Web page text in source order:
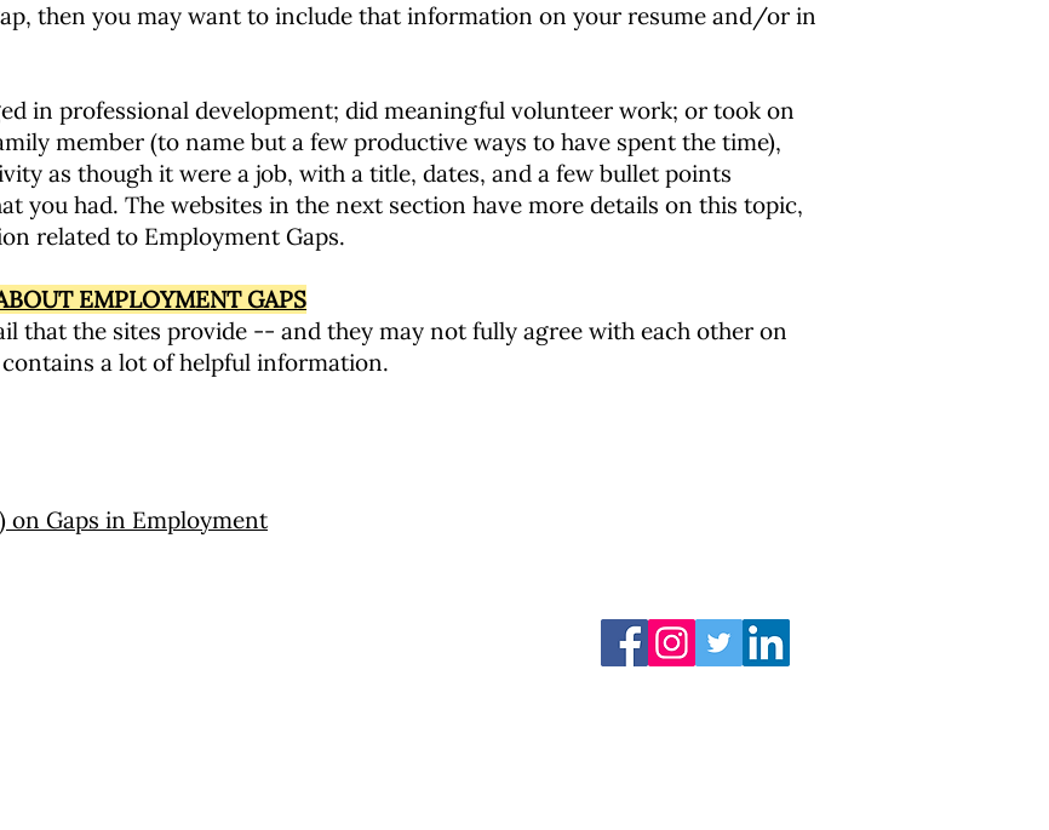
then you may want to include that information on your resume and/or in
in professional development; did meaningful volunteer work; or took on
member (to name but a few productive ways to have spent the time),
as though it were a job, with a title, dates, and a few bullet points
you had. The websites in the next section have more details on this topic,
related to Employment Gaps.
EMPLOYMENT GAPS
that the sites provide -- and they may not fully agree with each other on
a lot of helpful information.
on Gaps in Employment